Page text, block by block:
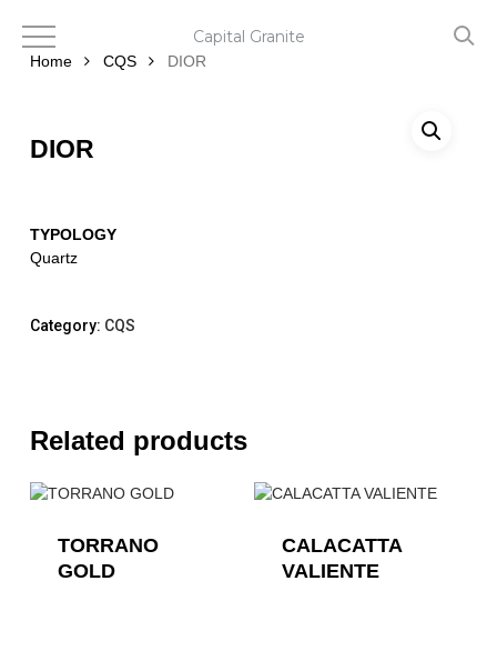
mainHome CQS DIOR
DIOR
TYPOLOGY
Quartz
Category: CQS
Related products
TORRANO
GOLD
CALACATTA
VALIENTE
Capital Granite